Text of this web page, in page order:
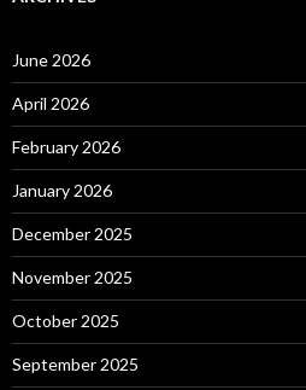
June 2026
April 2026
February 2026
January 2026
December 2025
November 2025
October 2025
September 2025